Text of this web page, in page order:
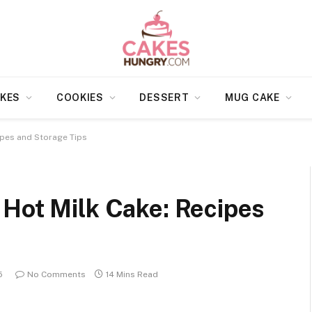
COOKIES DESSERT MUG CAKE
and Storage Tips
Milk Cake: Recipes
No Comments 14 Mins Read